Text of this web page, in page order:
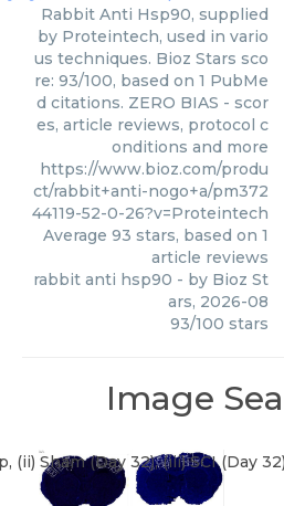
Rabbit Anti Hsp90, supplied
by Proteintech, used in vario
us techniques. Bioz Stars sco
re: 93/100, based on 1 PubMe
d citations. ZERO BIAS - scor
es, article reviews, protocol c
onditions and more
https://www.bioz.com/produ
ct/rabbit+anti-nogo+a/pm372
44119-52-0-26?v=Proteintech
Average 93 stars, based on 1
article reviews
rabbit anti hsp90 - by Bioz St
ars, 2026-08
93/100 stars
Image